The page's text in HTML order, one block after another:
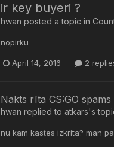
ir key buyeri ?
hwan posted a topic in
nopirku
April 14, 2016 2
Nakts rīta CS:GO spams
hwan replied to atkars's
nu kam kastes izkrita? man